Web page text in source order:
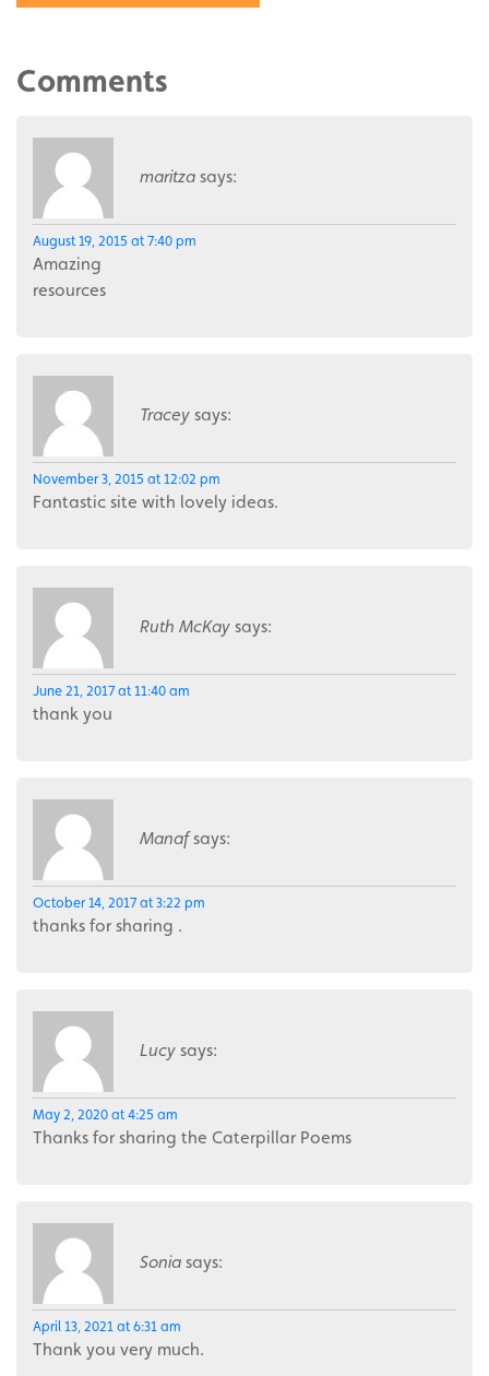
Comments
maritza says:
August 19, 2015 at 7:40 pm
Amazing
resources
Tracey says:
November 3, 2015 at 12:02 pm
Fantastic site with lovely ideas.
Ruth McKay says:
June 21, 2017 at 11:40 am
thank you
Manaf says:
October 14, 2017 at 3:22 pm
thanks for sharing .
Lucy says:
May 2, 2020 at 4:25 am
Thanks for sharing the Caterpillar Poems
Sonia says:
April 13, 2021 at 6:31 am
Thank you very much.